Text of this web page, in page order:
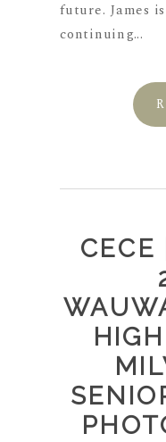
future. James
continuing...
CECE